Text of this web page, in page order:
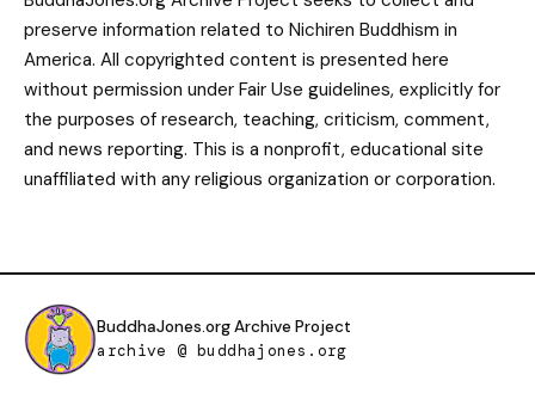
preserve information related to Nichiren Buddhism in
America. All copyrighted content is presented here
without permission under Fair Use guidelines, explicitly for
the purposes of research, teaching, criticism, comment,
and news reporting. This is a nonprofit, educational site
unaffiliated with any religious organization or corporation.
BuddhaJones.org Archive Project
archive @ buddhajones.org